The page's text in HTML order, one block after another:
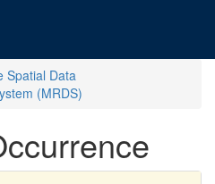
Spatial Data
(MRDS)